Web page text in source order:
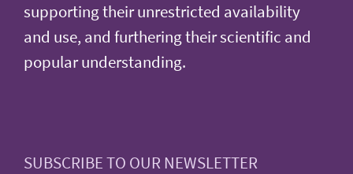
supporting their unrestricted availability
and use, and furthering their scientific and
popular understanding.
SUBSCRIBE TO OUR NEWSLETTER